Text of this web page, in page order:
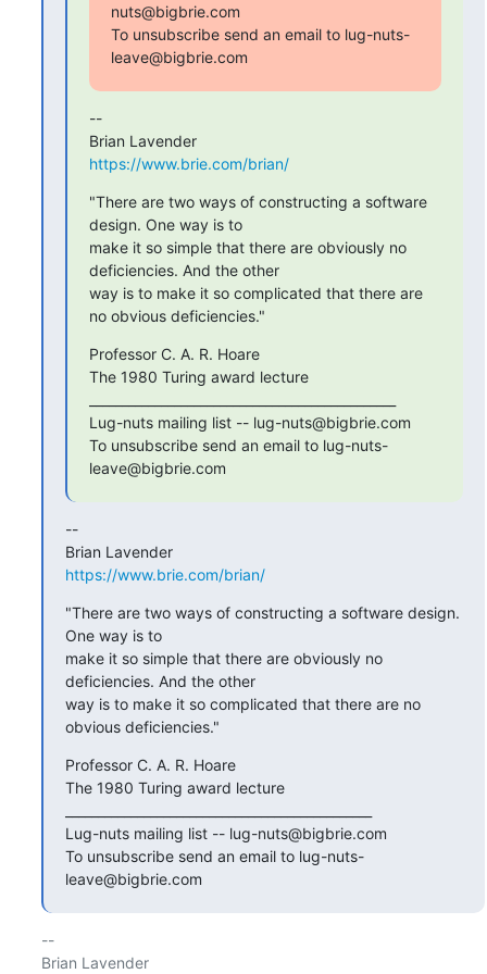
nuts@bigbrie.com
To unsubscribe send an email to lug-nuts-
leave@bigbrie.com
--
Brian Lavender
https://www.brie.com/brian/
"There are two ways of constructing a software
design. One way is to
make it so simple that there are obviously no
deficiencies. And the other
way is to make it so complicated that there are
no obvious deficiencies."
Professor C. A. R. Hoare
The 1980 Turing award lecture
Lug-nuts mailing list -- lug-nuts@bigbrie.com
To unsubscribe send an email to lug-nuts-
leave@bigbrie.com
--
Brian Lavender
https://www.brie.com/brian/
"There are two ways of constructing a software design.
One way is to
make it so simple that there are obviously no
deficiencies. And the other
way is to make it so complicated that there are no
obvious deficiencies."
Professor C. A. R. Hoare
The 1980 Turing award lecture
Lug-nuts mailing list -- lug-nuts@bigbrie.com
To unsubscribe send an email to lug-nuts-
leave@bigbrie.com
--
Brian Lavender